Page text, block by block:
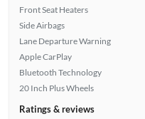
Front Seat Heaters
Side Airbags
Lane Departure Warning
Apple CarPlay
Bluetooth Technology
20 Inch Plus Wheels
Ratings & reviews